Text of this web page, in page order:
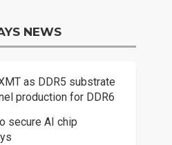
NEWS
as DDR5 substrate
production for DDR6
secure AI chip